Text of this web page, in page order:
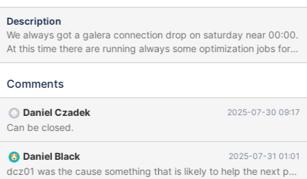
Description
We always got a galera connection drop on saturday near 00:00.
At this time there are running always some optimization jobs for
the databases. But why is the second mariadb server always
node (where all connections are going to from the haproxy)?
ANSIBLE, ALL CHANGES WILL BE OVERWRITTEN! # # These
groups are read by MariaDB server. # Use it for options that only
the server (but not clients) should see # # See the examples of
server my.cnf files in /usr/share/mysql # this is read by the
standalone daemon and embedded servers [server] # this is
Comments
Daniel Czadek 2025-07-30 09:17
Can be closed.
Daniel Black 2025-07-31 01:01
dcz01 was the cause something that is likely to help the next